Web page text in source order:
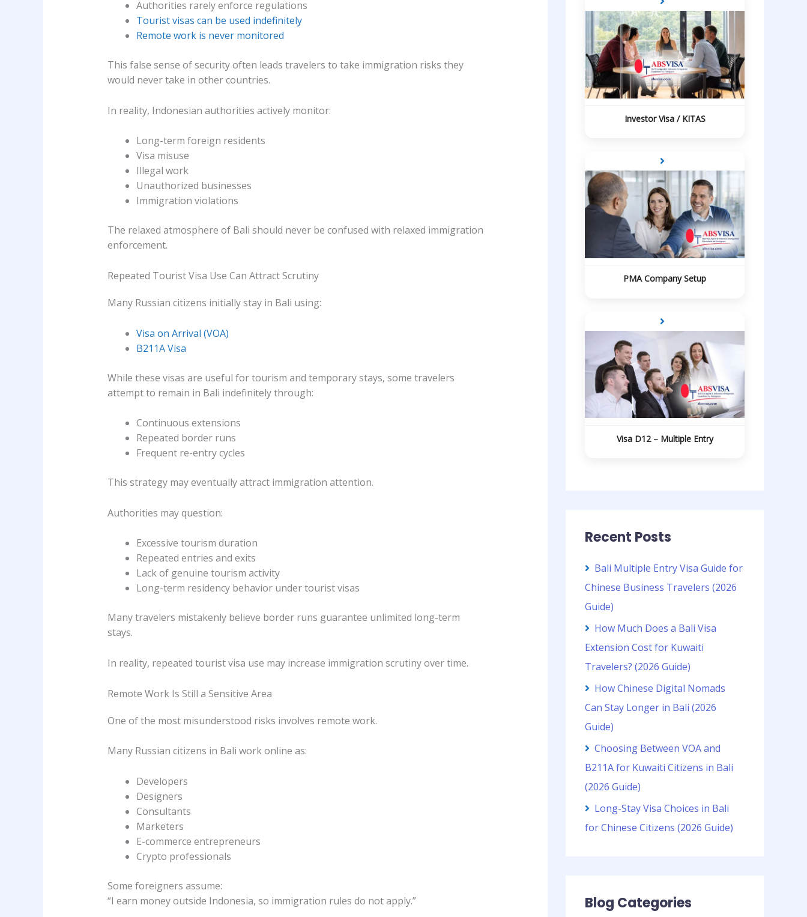
Authorities rarely enforce regulations
Tourist visas can be used indefinitely
Remote work is never monitored
This false sense of security often leads travelers to take immigration risks they
would never take in other countries.
In reality, Indonesian authorities actively monitor:
Long-term foreign residents
Visa misuse
Illegal work
Unauthorized businesses
Immigration violations
The relaxed atmosphere of Bali should never be confused with relaxed immigration
enforcement.
Repeated Tourist Visa Use Can Attract Scrutiny
Many Russian citizens initially stay in Bali using:
Visa on Arrival (VOA)
B211A Visa
While these visas are useful for tourism and temporary stays, some travelers
attempt to remain in Bali indefinitely through:
Continuous extensions
Repeated border runs
Frequent re-entry cycles
This strategy may eventually attract immigration attention.
Authorities may question:
Excessive tourism duration
Repeated entries and exits
Lack of genuine tourism activity
Long-term residency behavior under tourist visas
Many travelers mistakenly believe border runs guarantee unlimited long-term
stays.
In reality, repeated tourist visa use may increase immigration scrutiny over time.
Remote Work Is Still a Sensitive Area
One of the most misunderstood risks involves remote work.
Many Russian citizens in Bali work online as:
Developers
Designers
Consultants
Marketers
E-commerce entrepreneurs
Crypto professionals
Some foreigners assume:
“I earn money outside Indonesia, so immigration rules do not apply.”
Investor Visa / KITAS
PMA Company Setup
Visa D12 – Multiple Entry
Recent Posts
Bali Multiple Entry Visa Guide for
Chinese Business Travelers (2026
Guide)
How Much Does a Bali Visa
Extension Cost for Kuwaiti
Travelers? (2026 Guide)
How Chinese Digital Nomads
Can Stay Longer in Bali (2026
Guide)
Choosing Between VOA and
B211A for Kuwaiti Citizens in Bali
(2026 Guide)
Long-Stay Visa Choices in Bali
for Chinese Citizens (2026 Guide)
Blog Categories